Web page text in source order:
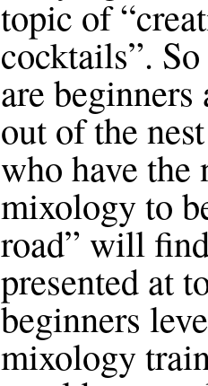
topic of
cocktails”.
are
out of the
who have the
mixology to
road” will
presented at
beginners
mixology